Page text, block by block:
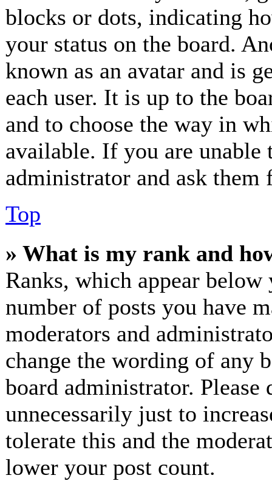
blocks or dots, indicating
your status on the board.
known as an avatar and is
each user. It is up to the
and to choose the way in
available. If you are unable
administrator and ask them
Top
» What is my rank and
Ranks, which appear
number of posts you have
moderators and
change the wording of any
board administrator. Please
unnecessarily just to
tolerate this and the
lower your post count.